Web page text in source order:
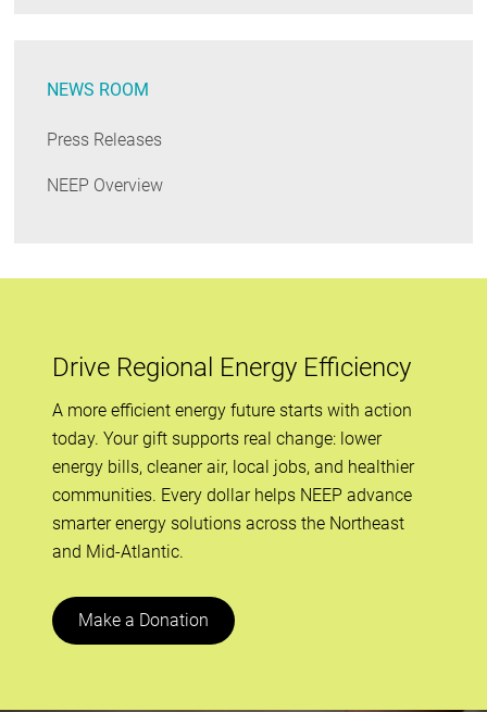
NEWS ROOM
Press Releases
NEEP Overview
Drive Regional Energy Efficiency
A more efficient energy future starts with action
today. Your gift supports real change: lower
energy bills, cleaner air, local jobs, and healthier
communities. Every dollar helps NEEP advance
smarter energy solutions across the Northeast
and Mid-Atlantic.
Make a Donation